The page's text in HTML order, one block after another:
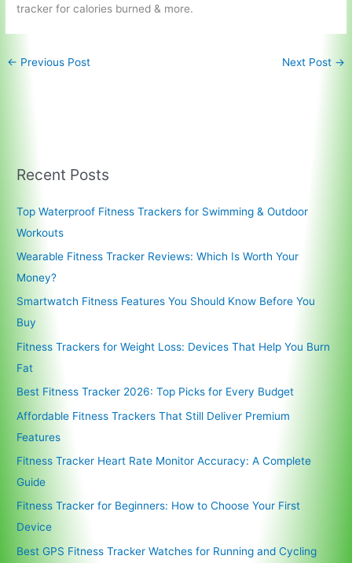
tracker for calories burned & more.
← Previous Post Next Post →
Recent Posts
Top Waterproof Fitness Trackers for Swimming & Outdoor
Workouts
Wearable Fitness Tracker Reviews: Which Is Worth Your
Money?
Smartwatch Fitness Features You Should Know Before You
Buy
Fitness Trackers for Weight Loss: Devices That Help You Burn
Fat
Best Fitness Tracker 2026: Top Picks for Every Budget
Affordable Fitness Trackers That Still Deliver Premium
Features
Fitness Tracker Heart Rate Monitor Accuracy: A Complete
Guide
Fitness Tracker for Beginners: How to Choose Your First
Device
Best GPS Fitness Tracker Watches for Running and Cycling